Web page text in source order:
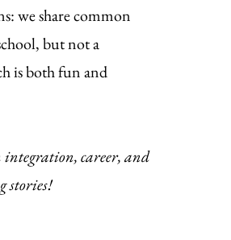
we share common
but not a
is both fun and
integration, career, and
stories!